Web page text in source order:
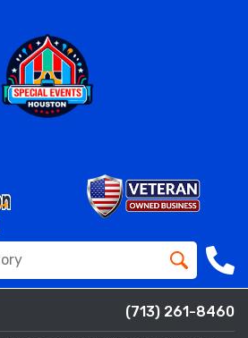
(713) 261-8460